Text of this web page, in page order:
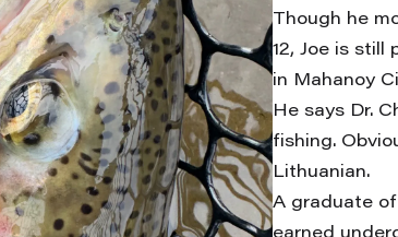
Though he
12, Joe is still
in Mahanoy
He says Dr.
fishing.
Lithuanian.
A graduate